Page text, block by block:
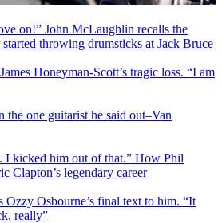
on!” John McLaughlin recalls the
throwing drumsticks at Jack Bruce
Honeyman-Scott’s tragic loss. “I am
the one guitarist he said out–Van
I kicked him out of that.” How Phil
Clapton’s legendary career
Ozzy Osbourne’s final text to him. “It
really”